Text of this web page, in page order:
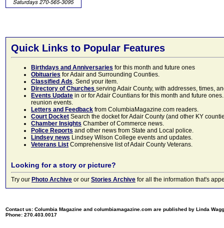
Quick Links to Popular Features
Birthdays and Anniversaries for this month and future ones
Obituaries for Adair and Surrounding Counties.
Classified Ads. Send your item.
Directory of Churches serving Adair County, with addresses, times,
Events Update in or for Adair Countians for this month and future
reunion events.
Letters and Feedback from ColumbiaMagazine.com readers.
Court Docket Search the docket for Adair County (and other KY
Chamber Insights Chamber of Commerce news.
Police Reports and other news from State and Local police.
Lindsey news Lindsey Wilson College events and updates.
Veterans List Comprehensive list of Adair County Veterans.
Looking for a story or picture?
Try our Photo Archive or our Stories Archive for all the information that's
Contact us: Columbia Magazine and columbiamagazine.com are published by Linda
Phone: 270.403.0017